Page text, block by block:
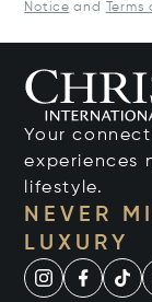
Notice and Terms
Your
experiences
lifestyle.
NEVER
LUXURY